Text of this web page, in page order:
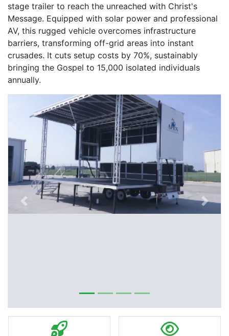
Previous Next
stage trailer to reach the unreached with Christ's
Message. Equipped with solar power and professional
AV, this rugged vehicle overcomes infrastructure
barriers, transforming off-grid areas into instant
crusades. It cuts setup costs by 70%, sustainably
bringing the Gospel to 15,000 isolated individuals
annually.